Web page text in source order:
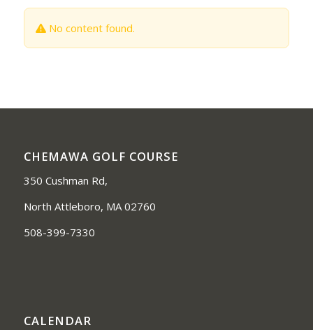
No content found.
CHEMAWA GOLF COURSE
350 Cushman Rd,
North Attleboro, MA 02760
508-399-7330
CALENDAR